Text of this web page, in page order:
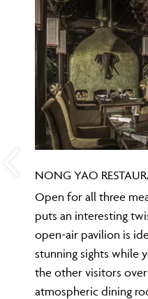
NONG YAO
Open for all three
puts an interesting
open-air pavilion is
stunning sights while
the other visitors
atmospheric dining